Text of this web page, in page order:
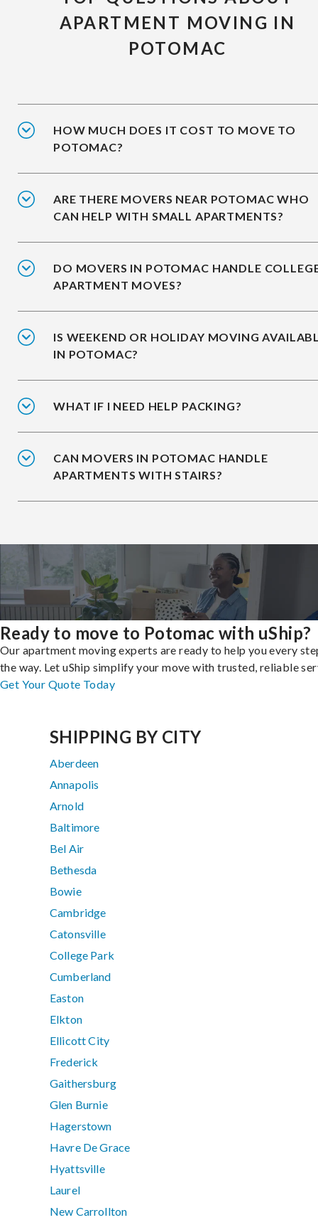
APARTMENT MOVING IN
POTOMAC
HOW MUCH DOES IT COST TO MOVE TO
POTOMAC?
ARE THERE MOVERS NEAR POTOMAC WHO
CAN HELP WITH SMALL APARTMENTS?
DO MOVERS IN POTOMAC HANDLE
APARTMENT MOVES?
IS WEEKEND OR HOLIDAY MOVING
IN POTOMAC?
WHAT IF I NEED HELP PACKING?
CAN MOVERS IN POTOMAC HANDLE
APARTMENTS WITH STAIRS?
Ready to move to Potomac with uShip?
Our apartment moving experts are ready to help you every
the way. Let uShip simplify your move with trusted, reliable
Get Your Quote Today
SHIPPING BY CITY
Aberdeen
Annapolis
Arnold
Baltimore
Bel Air
Bethesda
Bowie
Cambridge
Catonsville
College Park
Cumberland
Easton
Elkton
Ellicott City
Frederick
Gaithersburg
Glen Burnie
Hagerstown
Havre De Grace
Hyattsville
Laurel
New Carrollton